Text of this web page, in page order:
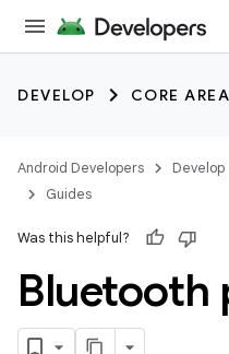
DEVELOP CORE
Android Developers Develop
Guides
Was this helpful?
Bluetooth